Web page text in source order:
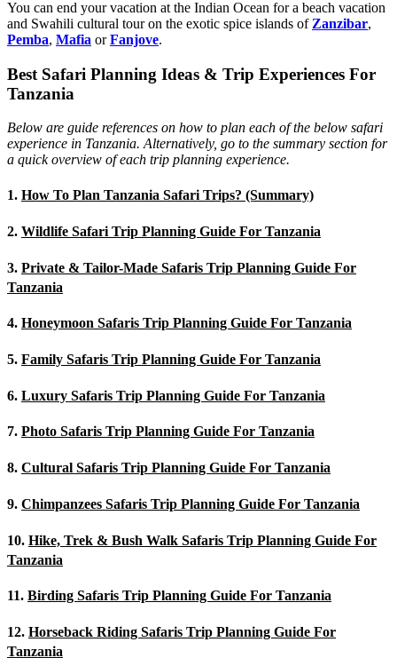
You can end your vacation at the Indian Ocean for a beach vacation
and Swahili cultural tour on the exotic spice islands of Zanzibar,
Pemba, Mafia orFanjove.
Best Safari Planning Ideas & Trip Experiences For
Tanzania
Below are guide references on how to plan each of the below safari
experience in Tanzania. Alternatively, go to the summary section for
a quick overview of each trip planning experience.
1. How To Plan Tanzania Safari Trips? (Summary)
2. Wildlife Safari Trip Planning Guide For Tanzania
3. Private & Tailor-Made Safaris Trip Planning Guide For
Tanzania
4. Honeymoon Safaris Trip Planning Guide For Tanzania
5. Family Safaris Trip Planning Guide For Tanzania
6. Luxury Safaris Trip Planning Guide For Tanzania
7. Photo Safaris Trip Planning Guide For Tanzania
8. Cultural Safaris Trip Planning Guide For Tanzania
9. Chimpanzees Safaris Trip Planning Guide For Tanzania
10. Hike, Trek & Bush Walk Safaris Trip Planning Guide For
Tanzania
11. Birding Safaris Trip Planning Guide For Tanzania
12. Horseback Riding Safaris Trip Planning Guide For
Tanzania